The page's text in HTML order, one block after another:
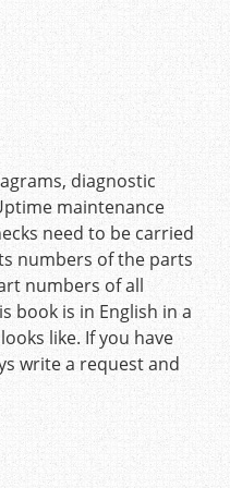
diagnostic
maintenance
need to be carried
numbers of the parts
numbers of all
book is in English in a
like. If you have
write a request and